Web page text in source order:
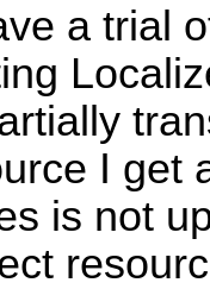
a trial
I get
is not